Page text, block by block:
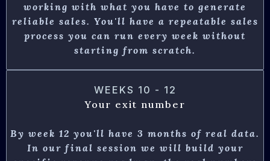
working with what you have to generate
reliable sales. You'll have a repeatable sales
process you can run every week without
starting from scratch.
WEEKS 10 - 12
Your exit number
By week 12 you'll have 3 months of real data.
In our final session we will build your